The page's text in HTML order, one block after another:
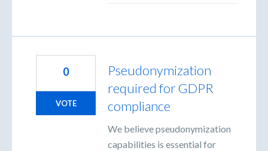
Pseudonymization
required for GDPR
compliance
We believe pseudonymization
capabilities is essential for
0
VOTE